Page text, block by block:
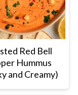
Red Bell
Hummus
and Creamy)